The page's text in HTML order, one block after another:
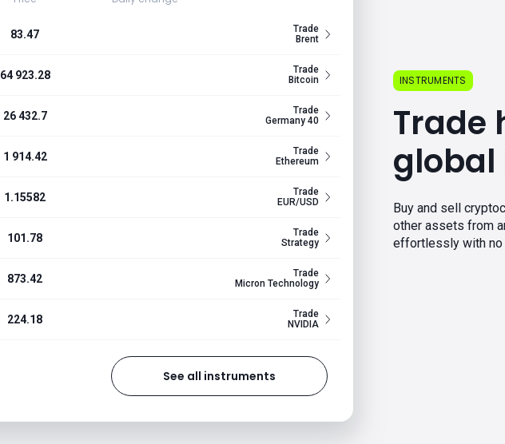
83.47
Trade
Brent
64 923.28
Trade
Bitcoin
26 432.7
Trade
Germany 40
1 914.42
Trade
Ethereum
1.15582
Trade
EUR/USD
101.78
Trade
Strategy
873.42
Trade
Micron Technology
224.18
Trade
NVIDIA
See all instruments
INSTRUMENTS
Trade
Buy and sell
other assets from
effortlessly with no